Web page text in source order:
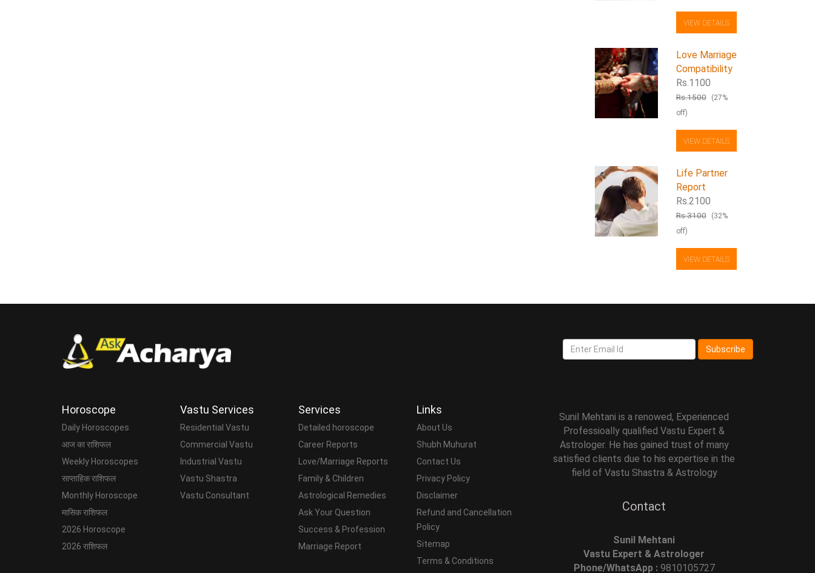
VIEW DETAILS
Love Marriage
Compatibility
Rs.1100
Rs.1500
(27%
off)
VIEW DETAILS
Life Partner
Report
Rs.2100
Rs.3100
(32%
off)
VIEW DETAILS
Subscribe
Horoscope
Daily Horoscopes
आज का राशिफल
Weekly Horoscopes
साप्ताहिक राशिफल
Monthly Horoscope
मासिक राशिफल
2026 Horoscope
2026 राशिफल
Vastu Services
Residential Vastu
Commercial Vastu
Industrial Vastu
Vastu Shastra
Vastu Consultant
Services
Detailed horoscope
Career Reports
Love/Marriage Reports
Family & Children
Astrological Remedies
Ask Your Question
Success & Profession
Marriage Report
Links
About Us
Shubh Muhurat
Contact Us
Privacy Policy
Disclaimer
Refund and Cancellation
Policy
Sitemap
Terms & Conditions
Sunil Mehtani is a renowed, Experienced
Professioally qualified Vastu Expert &
Astrologer. He has gained trust of many
satisfied clients due to his expertise in the
field of Vastu Shastra & Astrology
Contact
Sunil Mehtani
Vastu Expert & Astrologer
Phone/WhatsApp : 9810105727